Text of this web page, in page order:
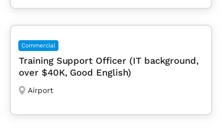
Commercial
Training Support Officer (IT background,
over $40K, Good English)
Airport